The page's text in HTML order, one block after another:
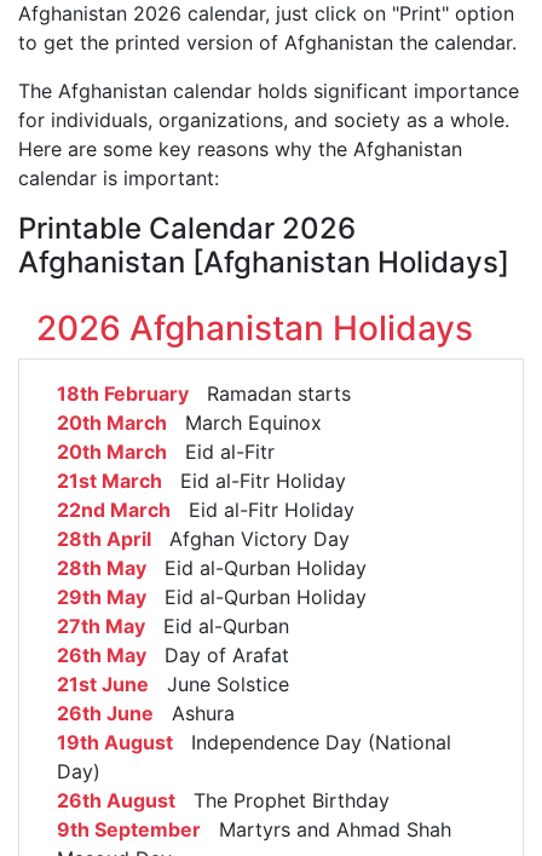
Afghanistan 2026 calendar, just click on "Print" option
to get the printed version of Afghanistan the calendar.
The Afghanistan calendar holds significant importance
for individuals, organizations, and society as a whole.
Here are some key reasons why the Afghanistan
calendar is important:
Printable Calendar 2026
Afghanistan [Afghanistan Holidays]
2026 Afghanistan Holidays
18th February Ramadan starts
20th March March Equinox
20th March Eid al-Fitr
21st March Eid al-Fitr Holiday
22nd March Eid al-Fitr Holiday
28th April Afghan Victory Day
28th May Eid al-Qurban Holiday
29th May Eid al-Qurban Holiday
27th May Eid al-Qurban
26th May Day of Arafat
21st June June Solstice
26th June Ashura
19th August Independence Day (National
Day)
26th August The Prophet Birthday
9th September Martyrs and Ahmad Shah